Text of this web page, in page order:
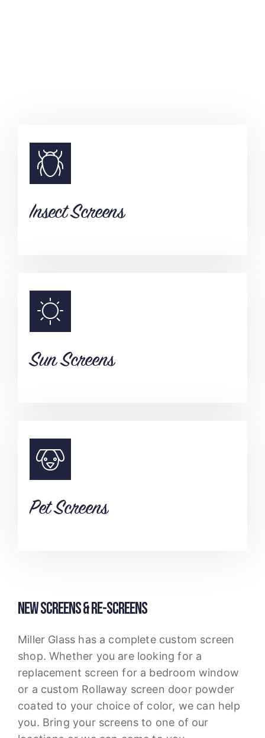
Insect Screens
Sun Screens
Pet Screens
NEW SCREENS & RE-SCREENS
Miller Glass has a complete custom screen
shop. Whether you are looking for a
replacement screen for a bedroom window
or a custom Rollaway screen door powder
coated to your choice of color, we can help
you. Bring your screens to one of our